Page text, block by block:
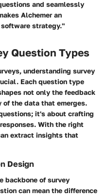
and seamlessly
Alchemer an
strategy."
Question Types
understanding survey
Each question type
not only the feedback
the data that emerges.
it's about crafting
With the right
extract insights that
Design
backbone of survey
can mean the difference